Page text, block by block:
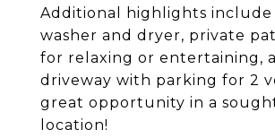
Additional highlights include
washer and dryer, private
for relaxing or entertaining,
driveway with parking for 2
great opportunity in a
location!